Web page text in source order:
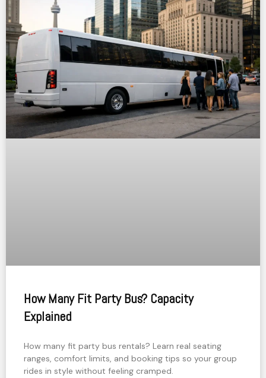
How Many Fit Party Bus? Capacity
Explained
How many fit party bus rentals? Learn real seating
ranges, comfort limits, and booking tips so your group
rides in style without feeling cramped.